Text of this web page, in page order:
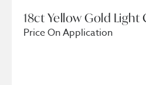
18ct Yellow Gold Light
Price On Application